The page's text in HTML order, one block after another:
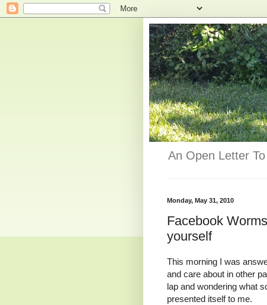
An Open Letter
Monday, May 31, 2010
Facebook
yourself
This morning I was
and care about in other
lap and wondering what
presented itself to me.